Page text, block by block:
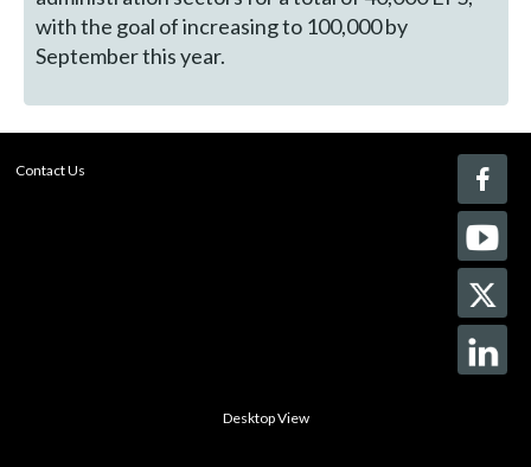
with the goal of increasing to 100,000 by
September this year.
Contact Us
Desktop View